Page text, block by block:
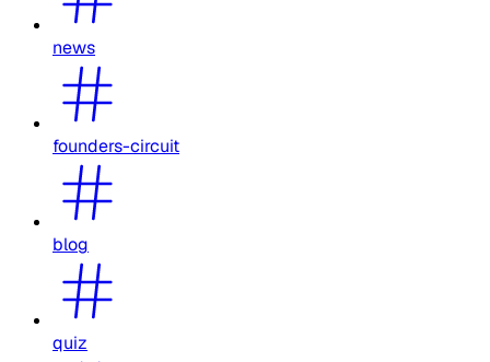
news
founders-circuit
blog
quiz